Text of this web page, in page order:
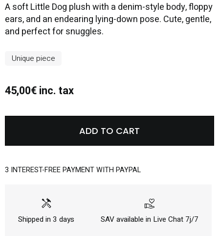
A soft Little Dog plush with a denim-style body, floppy
ears, and an endearing lying-down pose. Cute, gentle,
and perfect for snuggles.
Unique piece
45,00€ inc. tax
ADD TO CART
3 INTEREST-FREE PAYMENT WITH PAYPAL
handyman
Shipped in 3 days
volunteer_activism
SAV available in Live Chat 7j/7